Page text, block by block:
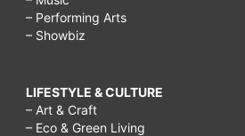
– Performing Arts
– Showbiz
LIFESTYLE & CULTURE
– Art & Craft
– Eco & Green Living